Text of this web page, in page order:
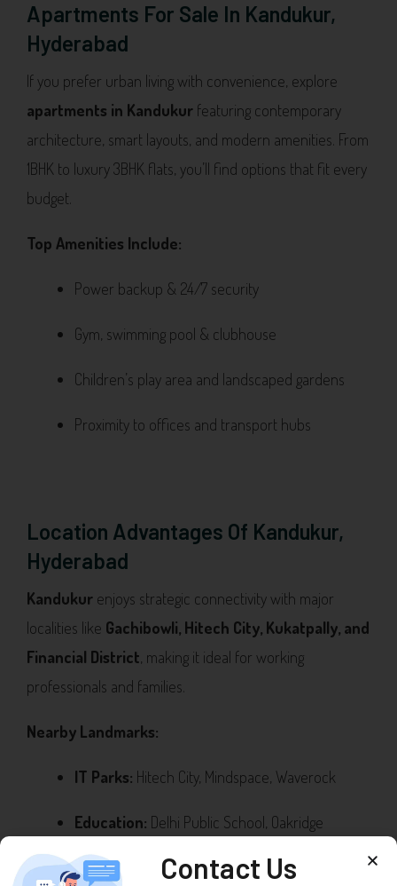
Apartments For Sale In Kandukur,
Hyderabad
If you prefer urban living with convenience, explore
apartments in Kandukur featuring contemporary
architecture, smart layouts, and modern amenities. From
1BHK to luxury 3BHK flats, you’ll find options that fit every
budget.
Top Amenities Include:
Power backup & 24/7 security
Gym, swimming pool & clubhouse
Children’s play area and landscaped gardens
Proximity to offices and transport hubs
Location Advantages Of Kandukur,
Hyderabad
Kandukur enjoys strategic connectivity with major
localities like Gachibowli, Hitech City, Kukatpally, and
Financial District, making it ideal for working
professionals and families.
Nearby Landmarks:
IT Parks: Hitech City, Mindspace, Waverock
Education: Delhi Public School, Oakridge
International, IIT HyderabadContact Us